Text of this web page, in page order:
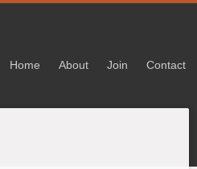
Home About Join Contact